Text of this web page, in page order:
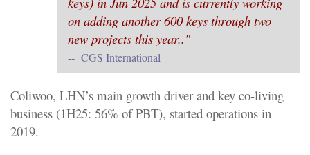
on adding another 600 keys through two
new projects this year.."
-- CGS International
Coliwoo, LHN’s main growth driver and key co-living
business (1H25: 56% of PBT), started operations in
2019.